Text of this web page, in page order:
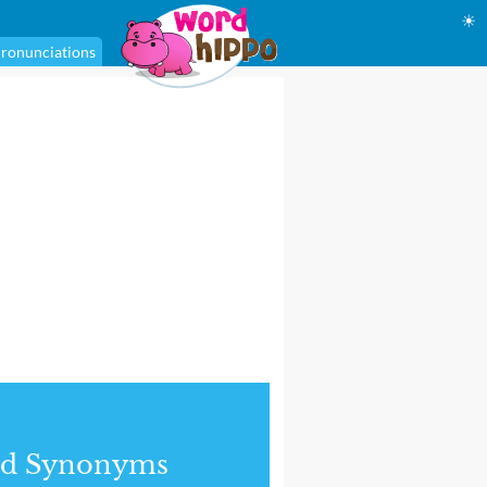
☀
Synonyms